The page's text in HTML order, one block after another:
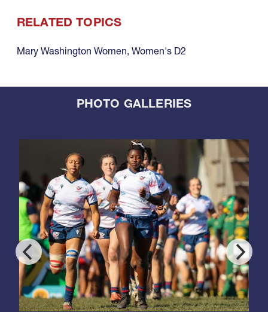
RELATED TOPICS
Mary Washington Women, Women's D2
PHOTO GALLERIES